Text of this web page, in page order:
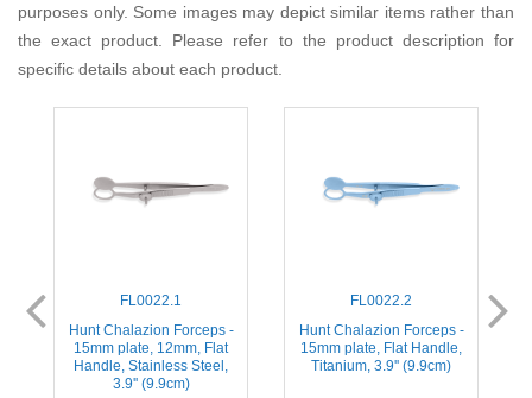
purposes only. Some images may depict similar items rather than
the exact product. Please refer to the product description for
specific details about each product.
FL0022.1
Hunt Chalazion Forceps -
15mm plate, 12mm, Flat
Handle, Stainless Steel,
3.9'' (9.9cm)
FL0022.2
Hunt Chalazion Forceps -
15mm plate, Flat Handle,
Titanium, 3.9'' (9.9cm)